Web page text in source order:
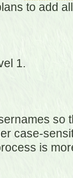
to add
1.
so
case-
is